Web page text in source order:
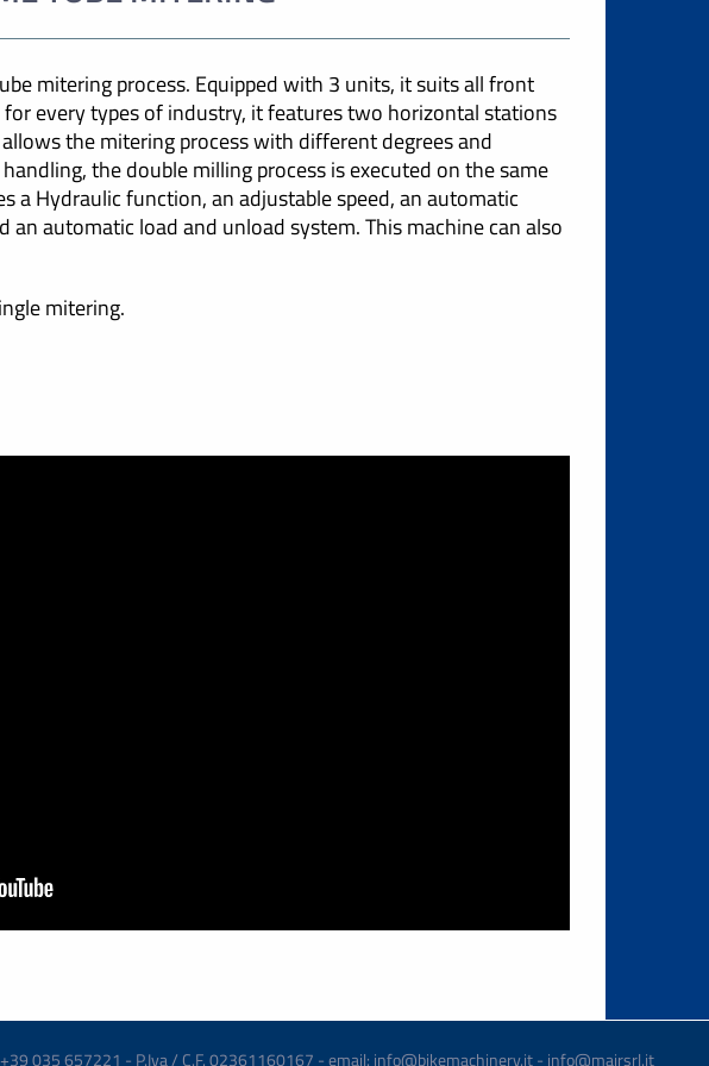
mitering process. Equipped with 3 units, it suits all front
every types of industry, it features two horizontal stations
the mitering process with different degrees and
the double milling process is executed on the same
a Hydraulic function, an adjustable speed, an automatic
an automatic load and unload system. This machine can also
mitering.
035 657221 - P.Iva / C.F. 02361160167 - email: info@bikemachinery.it - info@mairsrl.it